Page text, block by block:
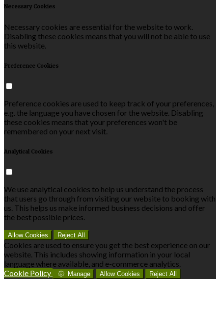
Necessary Cookies
Necessary cookies are essential for the website to work.
Disabling these cookies means that you will not be able to use
this website.
Preference Cookies
Preference cookies are used to keep track of your preferences,
e.g. the language you have chosen for the website. Disabling
these cookies means that your preferences won't be
remembered on your next visit.
Analytical Cookies
We use analytical cookies to help us understand the process
that users go through from visiting our website to booking with
us. This helps us make informed business decisions and offer
the best possible prices.
Allow Cookies Reject All
Cookies are used to ensure you get the best experience on our
website. This includes showing information in your local
language where available, and e-commerce analytics.
Cookie Policy
Manage Allow Cookies Reject All